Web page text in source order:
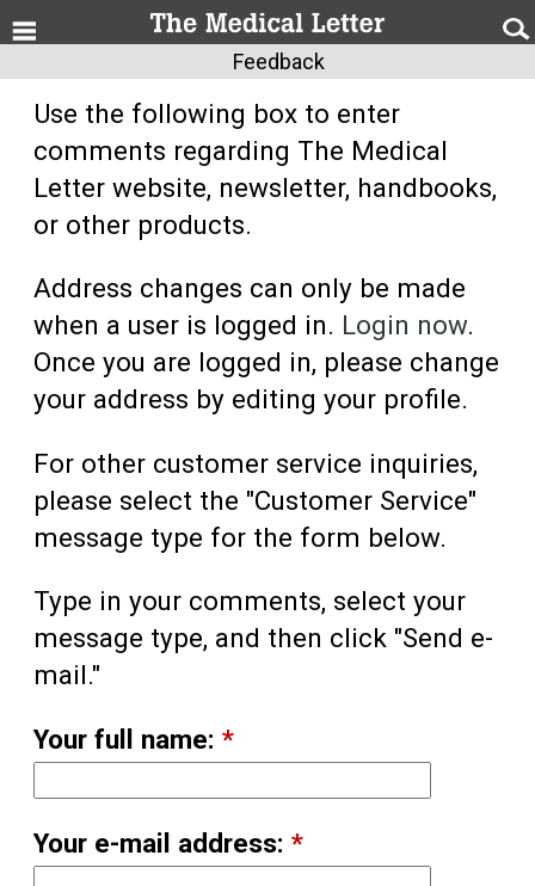
Feedback
Use the following box to enter
comments regarding The Medical
Letter website, newsletter, handbooks,
or other products.
Address changes can only be made
when a user is logged in. Login now.
Once you are logged in, please change
your address by editing your profile.
For other customer service inquiries,
please select the "Customer Service"
message type for the form below.
Type in your comments, select your
message type, and then click "Send e-
mail."
Your full name: *
Your e-mail address: *